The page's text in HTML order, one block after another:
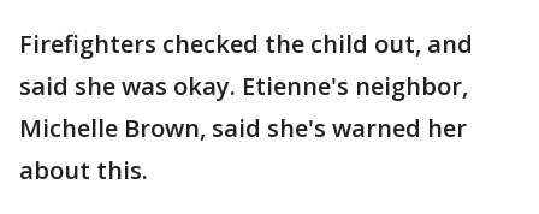
Firefighters checked the child out, and
said she was okay. Etienne's neighbor,
Michelle Brown, said she's warned her
about this.